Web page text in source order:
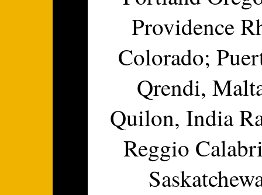
Providence
Colorado;
Qrendi,
Quilon, India
Reggio